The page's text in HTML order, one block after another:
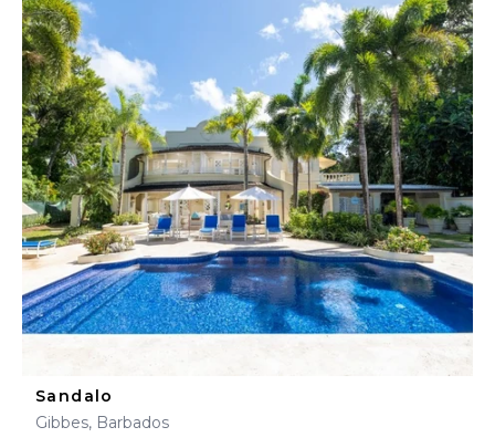
Sandalo
Gibbes, Barbados